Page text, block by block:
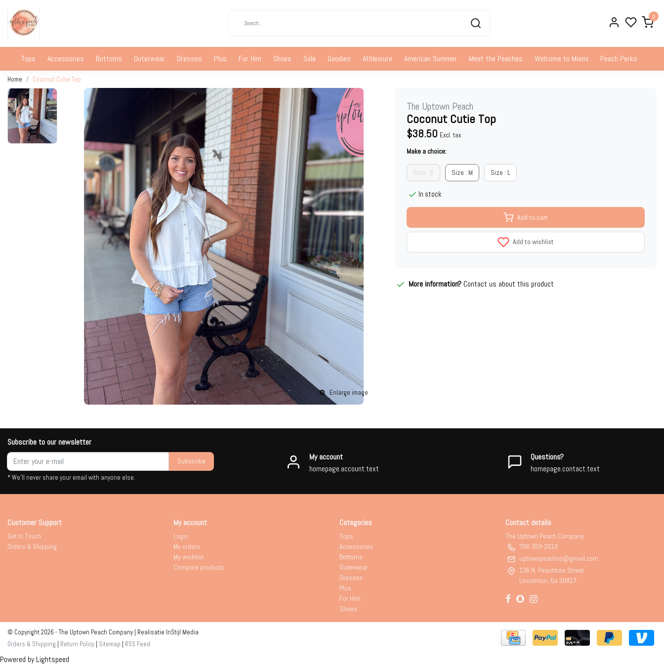
0
Tops Accessories Bottoms Outerwear Dresses Plus For Him Shoes Sale Goodies Athleisure American Summer Meet the Peaches Welcome to Miami Peach Perks
Home Coconut Cutie Top
Enlarge image
The Uptown Peach
Coconut Cutie Top
$38.50 Excl. tax
Make a choice:
Size : S Size : M Size : L
In stock
Add to cart
Add to wishlist
More information? Contact us about this product
Subscribe to our newsletter
Subscribe
* We'll never share your email with anyone else.
My account
homepage.account.text
Questions?
homepage.contact.text
Customer Support
Get In Touch
Orders & Shipping
My account
Login
My orders
My wishlist
Compare products
Categories
Tops
Accessories
Bottoms
Outerwear
Dresses
Plus
For Him
Shoes
Contact details
The Uptown Peach Company
706-359-2019
uptownpeachco@gmail.com
136 N. Peachtree Street
Lincolnton, Ga 30817
© Copyright 2026 - The Uptown Peach Company | Realisatie InStijl Media
Orders & Shipping | Return Policy | Sitemap | RSS Feed
Powered byLightspeed